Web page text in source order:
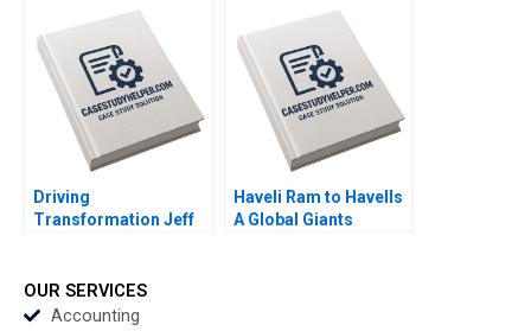
Road to Bankruptcy
Kristin Mugford
Advocacy In Mainland
Chinas NGO Arena
Shipeng Yan Claudia H
L Woo
Driving
Transformation Jeff
Narayandas Kayti
Stanley
Haveli Ram to Havells
A Global Giants
OUR SERVICES
Accounting